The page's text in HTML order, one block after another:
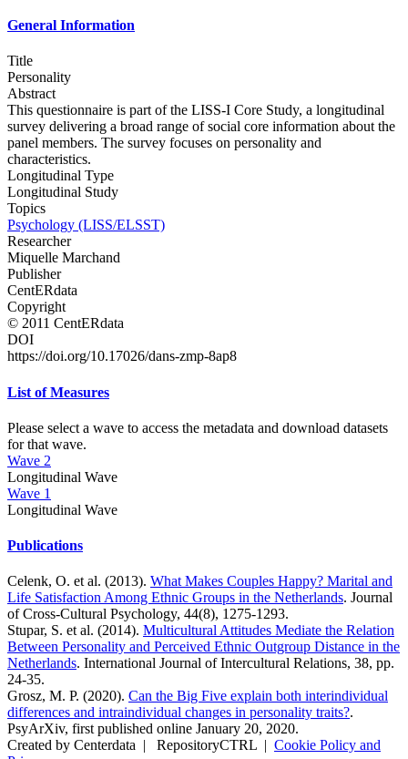
General Information
Title
Personality
Abstract
This questionnaire is part of the LISS-I Core Study, a longitudinal
survey delivering a broad range of social core information about the
panel members. The survey focuses on personality and
characteristics.
Longitudinal Type
Longitudinal Study
Topics
Psychology (LISS/ELSST)
Researcher
Miquelle Marchand
Publisher
CentERdata
Copyright
© 2011 CentERdata
DOI
https://doi.org/10.17026/dans-zmp-8ap8
List of Measures
Please select a wave to access the metadata and download datasets
for that wave.
Wave 2
Longitudinal Wave
Wave 1
Longitudinal Wave
Publications
Celenk, O. et al. (2013). What Makes Couples Happy? Marital and
Life Satisfaction Among Ethnic Groups in the Netherlands. Journal
of Cross-Cultural Psychology, 44(8), 1275-1293.
Stupar, S. et al. (2014). Multicultural Attitudes Mediate the Relation
Between Personality and Perceived Ethnic Outgroup Distance in the
Netherlands. International Journal of Intercultural Relations, 38, pp.
24-35.
Grosz, M. P. (2020). Can the Big Five explain both interindividual
differences and intraindividual changes in personality traits?.
PsyArXiv, first published online January 20, 2020.
Created by Centerdata
RepositoryCTRL
Cookie Policy and